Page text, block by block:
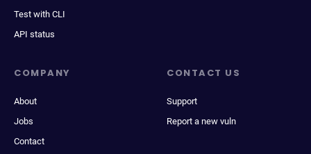
Test with CLI
API status
COMPANY
About
Jobs
Contact
CONTACT US
Support
Report a new vuln